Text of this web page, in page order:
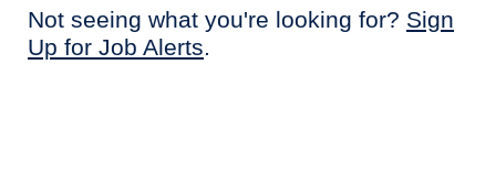
Not seeing what you're looking for? Sign
Up for Job Alerts.